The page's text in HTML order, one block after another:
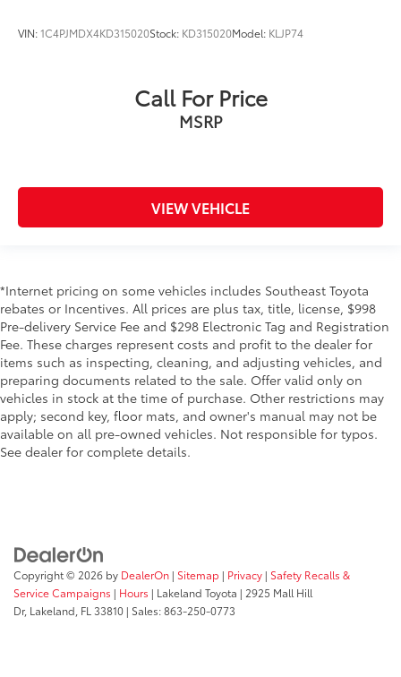
VIN:1C4PJMDX4KD315020Stock: KD315020Model: KLJP74
Call For Price
MSRP
VIEW VEHICLE
*Internet pricing on some vehicles includes Southeast Toyota
rebates or Incentives. All prices are plus tax, title, license, $998
Pre-delivery Service Fee and $298 Electronic Tag and Registration
Fee. These charges represent costs and profit to the dealer for
items such as inspecting, cleaning, and adjusting vehicles, and
preparing documents related to the sale. Offer valid only on
vehicles in stock at the time of purchase. Other restrictions may
apply; second key, floor mats, and owner's manual may not be
available on all pre-owned vehicles. Not responsible for typos.
See dealer for complete details.
Copyright © 2026 by DealerOn | Sitemap | Privacy | Safety Recalls &
Service Campaigns | Hours | Lakeland Toyota | 2925 Mall Hill
Dr, Lakeland, FL 33810 | Sales:863-250-0773